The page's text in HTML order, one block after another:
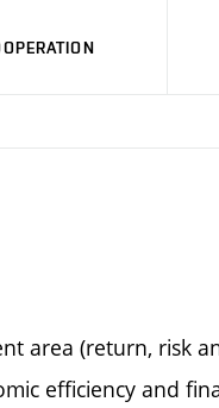
area (return, risk
efficiency and